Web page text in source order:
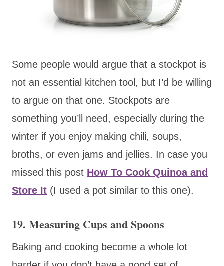
Some people would argue that a stockpot is
not an essential kitchen tool, but I’d be willing
to argue on that one. Stockpots are
something you’ll need, especially during the
winter if you enjoy making chili, soups,
broths, or even jams and jellies. In case you
missed this post How To Cook Quinoa and
Store It (I used a pot similar to this one).
19. Measuring Cups and Spoons
Baking and cooking become a whole lot